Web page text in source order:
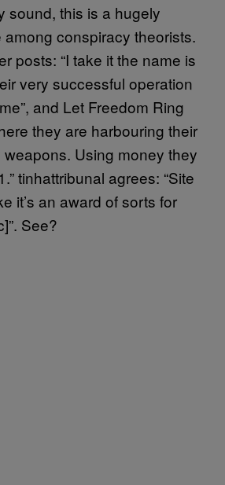
sound, this is a hugely
among conspiracy theorists.
posts: “I take it the name is
very successful operation
and Let Freedom Ring
they are harbouring their
Using money they
tinhattribunal agrees: “Site
it’s an award of sorts for
See?